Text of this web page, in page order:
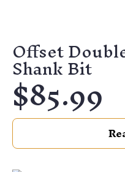
Offset
Shank Bit
$85.99